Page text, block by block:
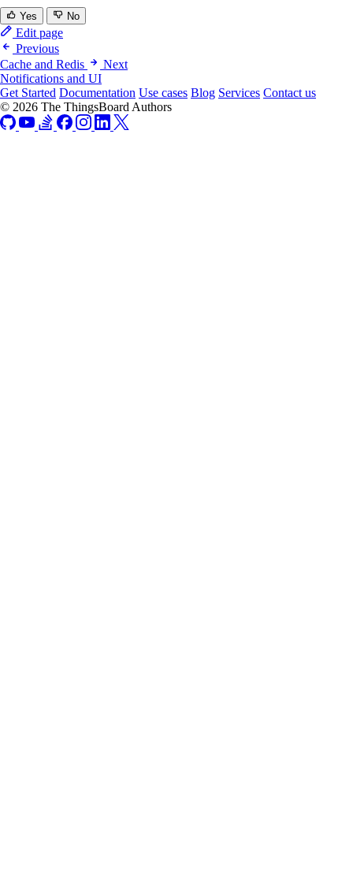
Yes No
Edit page
Previous
Cache and Redis
Next
Notifications and UI
Get Started Documentation Use cases Blog Services Contact us
© 2026 The ThingsBoard Authors